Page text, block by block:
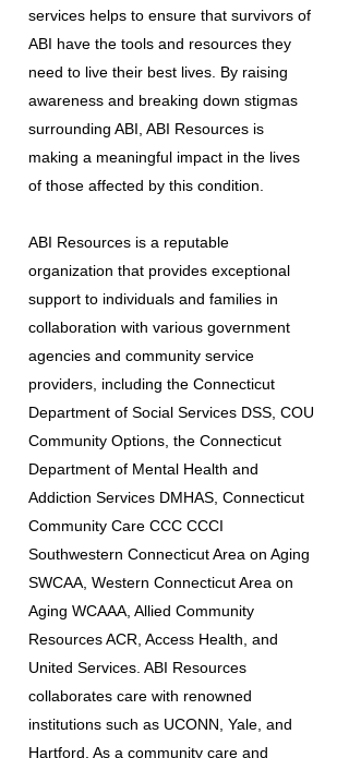
services helps to ensure that survivors of
ABI have the tools and resources they
need to live their best lives. By raising
awareness and breaking down stigmas
surrounding ABI, ABI Resources is
making a meaningful impact in the lives
of those affected by this condition.
ABI Resources is a reputable
organization that provides exceptional
support to individuals and families in
collaboration with various government
agencies and community service
providers, including the Connecticut
Department of Social Services DSS, COU
Community Options, the Connecticut
Department of Mental Health and
Addiction Services DMHAS, Connecticut
Community Care CCC CCCI
Southwestern Connecticut Area on Aging
SWCAA, Western Connecticut Area on
Aging WCAAA, Allied Community
Resources ACR, Access Health, and
United Services. ABI Resources
collaborates care with renowned
institutions such as UCONN, Yale, and
Hartford. As a community care and